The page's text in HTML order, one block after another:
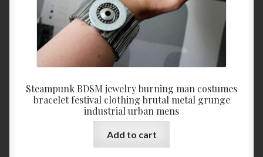
Steampunk BDSM jewelry burning man costumes
bracelet festival clothing brutal metal grunge
industrial urban mens
Add to cart